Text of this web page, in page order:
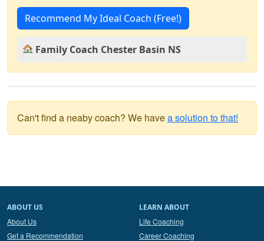
Recommend My Ideal Coach (Free!)
Family Coach Chester Basin NS
Can't find a neaby coach? We havea solution to that!
ABOUT US
About Us
Get a Recommendation
LEARN ABOUT
Life Coaching
Career Coaching